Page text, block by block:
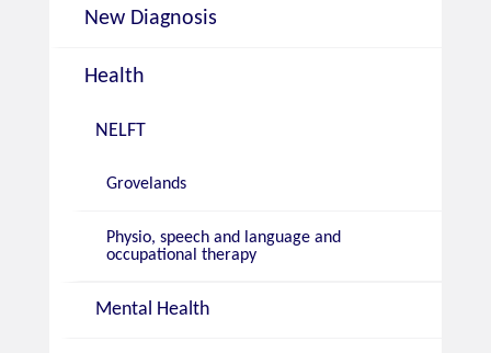
New Diagnosis
Health
NELFT
Grovelands
Physio, speech and language and
occupational therapy
Mental Health